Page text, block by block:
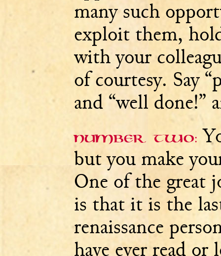
many such
exploit them,
with your
of courtesy. Say
and “well done!”
Number two:
but you make
One of the great
is that it is the
renaissance
have ever read or